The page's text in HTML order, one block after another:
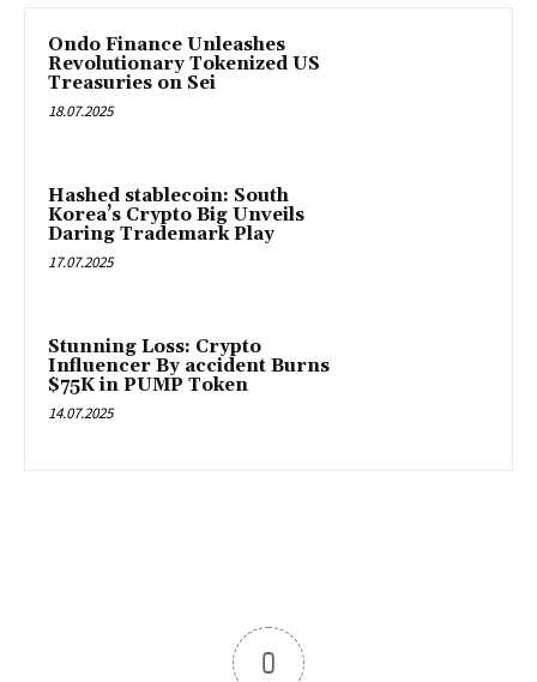
Ondo Finance Unleashes
Revolutionary Tokenized US
Treasuries on Sei
18.07.2025
Hashed stablecoin: South
Korea’s Crypto Big Unveils
Daring Trademark Play
17.07.2025
Stunning Loss: Crypto
Influencer By accident Burns
$75K in PUMP Token
14.07.2025
0